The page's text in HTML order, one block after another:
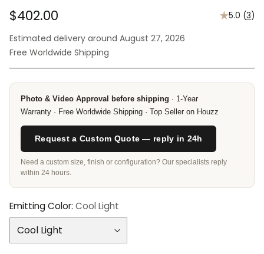
Regular
price
$402.00 5.0 (3)
Estimated delivery around August 27, 2026
Free Worldwide Shipping
Photo & Video Approval before shipping · 1-Year
Warranty · Free Worldwide Shipping · Top Seller on Houzz
Request a Custom Quote — reply in 24h
Need a custom size, finish or configuration? Our specialists reply
within 24 hours.
Emitting Color: Cool Light